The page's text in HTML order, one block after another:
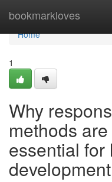
bookmarkloves
Home
Home
1
Why
methods
essential for
development